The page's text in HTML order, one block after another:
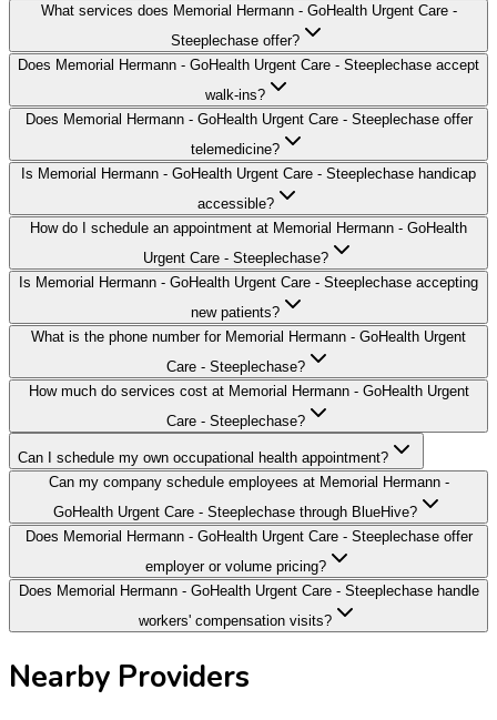
What services does Memorial Hermann - GoHealth Urgent Care -
Steeplechase offer?
Does Memorial Hermann - GoHealth Urgent Care - Steeplechase accept
walk-ins?
Does Memorial Hermann - GoHealth Urgent Care - Steeplechase offer
telemedicine?
Is Memorial Hermann - GoHealth Urgent Care - Steeplechase handicap
accessible?
How do I schedule an appointment at Memorial Hermann - GoHealth
Urgent Care - Steeplechase?
Is Memorial Hermann - GoHealth Urgent Care - Steeplechase accepting
new patients?
What is the phone number for Memorial Hermann - GoHealth Urgent
Care - Steeplechase?
How much do services cost at Memorial Hermann - GoHealth Urgent
Care - Steeplechase?
Can I schedule my own occupational health appointment?
Can my company schedule employees at Memorial Hermann -
GoHealth Urgent Care - Steeplechase through BlueHive?
Does Memorial Hermann - GoHealth Urgent Care - Steeplechase offer
employer or volume pricing?
Does Memorial Hermann - GoHealth Urgent Care - Steeplechase handle
workers' compensation visits?
Nearby Providers